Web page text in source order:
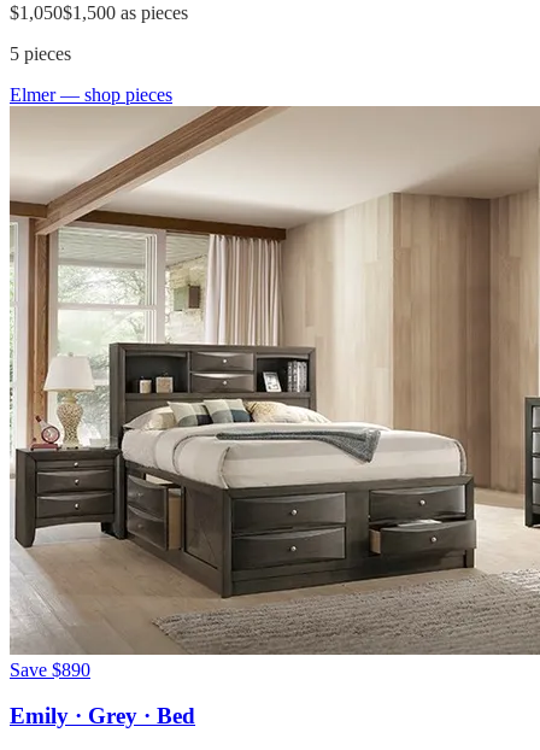
$1,050$1,500 as pieces
5 pieces
Elmer— shop pieces
Save $890
Emily · Grey · Bed